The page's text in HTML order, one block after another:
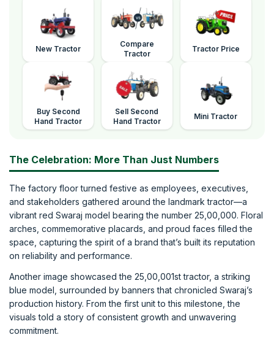
New Tractor
Compare
Tractor
Tractor Price
Buy Second
Hand Tractor
Sell Second
Hand Tractor
Mini Tractor
The Celebration: More Than Just Numbers
The factory floor turned festive as employees, executives,
and stakeholders gathered around the landmark tractor—a
vibrant red Swaraj model bearing the number 25,00,000. Floral
arches, commemorative placards, and proud faces filled the
space, capturing the spirit of a brand that’s built its reputation
on reliability and performance.
Another image showcased the 25,00,001st tractor, a striking
blue model, surrounded by banners that chronicled Swaraj’s
production history. From the first unit to this milestone, the
visuals told a story of consistent growth and unwavering
commitment.